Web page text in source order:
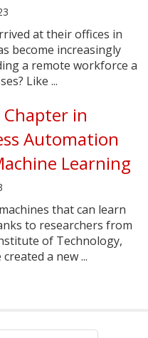
at their offices in
become increasingly
a remote workforce a
Like ...
Chapter in
Automation
Learning
that can learn
to researchers from
of Technology,
a new ...